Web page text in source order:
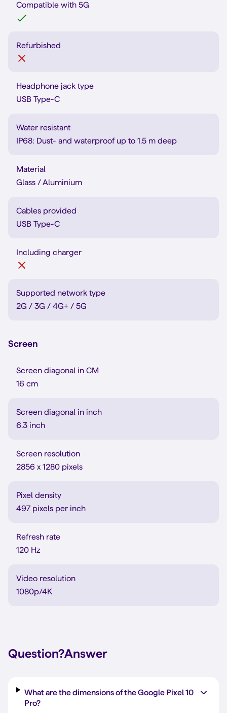
Compatible with 5G
Refurbished
Headphone jack type
USB Type-C
Water resistant
IP68: Dust- and waterproof up to 1.5 m deep
Material
Glass / Aluminium
Cables provided
USB Type-C
Including charger
Supported network type
2G / 3G / 4G+ / 5G
Screen
Screen diagonal in CM
16 cm
Screen diagonal in inch
6.3 inch
Screen resolution
2856 x 1280 pixels
Pixel density
497 pixels per inch
Refresh rate
120 Hz
Video resolution
1080p/4K
Question?Answer
What are the dimensions of the Google Pixel 10
Pro?